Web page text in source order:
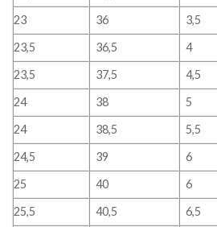
23
36 3,5
23,5
36,5 4
23,5
37,5 4,5
24
38 5
24
38,5 5,5
24,5
39 6
25
40 6
25,5
40,5 6,5